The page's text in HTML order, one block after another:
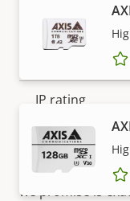
Outdoor Ready
Vandal rating
IP rating
Designed for
Sustainability
5-year
Our new 5-year
free ownership,
there are no
we promise is